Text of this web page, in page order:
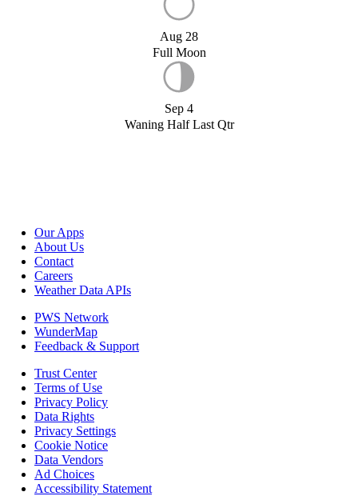
Aug 28
Full Moon
Sep 4
Waning Half Last Qtr
Our Apps
About Us
Contact
Careers
Weather Data APIs
PWS Network
WunderMap
Feedback & Support
Trust Center
Terms of Use
Privacy Policy
Data Rights
Privacy Settings
Cookie Notice
Data Vendors
Ad Choices
Accessibility Statement